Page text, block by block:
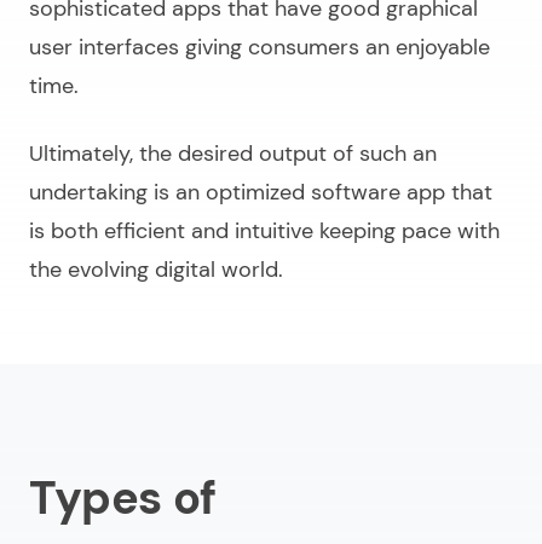
sophisticated apps that have good graphical
user interfaces giving consumers an enjoyable
time.
Ultimately, the desired output of such an
undertaking is an optimized software app that
is both efficient and intuitive keeping pace with
the evolving digital world.
Types of